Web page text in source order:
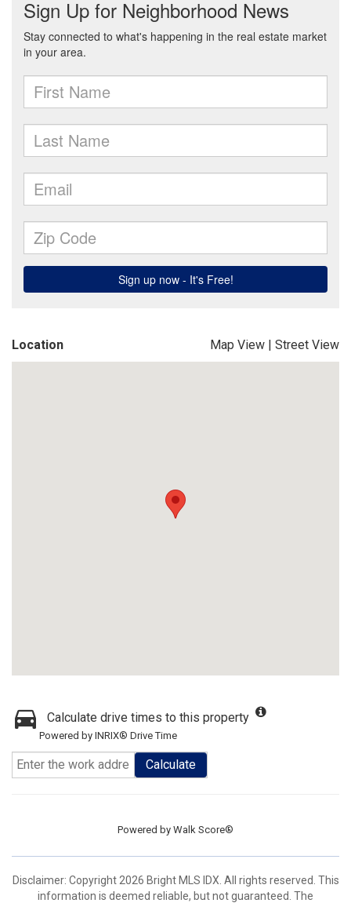
Location Map View | Street View
Calculate drive times to this property
Powered by INRIX® Drive Time
Calculate
Powered by Walk Score®
Disclaimer: Copyright 2026 Bright MLS IDX. All rights reserved. This
information is deemed reliable, but not guaranteed. The